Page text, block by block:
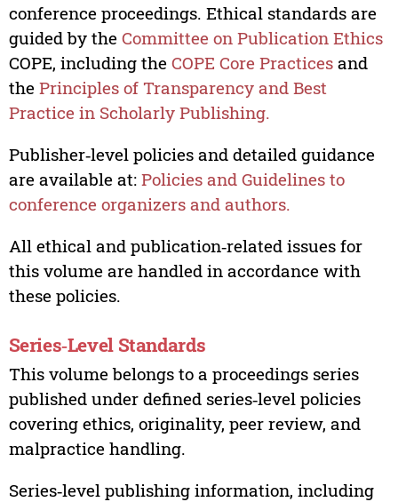
conference proceedings. Ethical standards are
guided by the Committee on Publication Ethics
COPE, including the COPE Core Practicesand
the Principles of Transparency and Best
Practice in Scholarly Publishing.
Publisher‑level policies and detailed guidance
are available at: Policies and Guidelines to
conference organizers and authors.
All ethical and publication‑related issues for
this volume are handled in accordance with
these policies.
Series‑Level Standards
This volume belongs to a proceedings series
published under defined series‑level policies
covering ethics, originality, peer review, and
malpractice handling.
Series‑level publishing information, including